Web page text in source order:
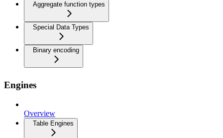
Aggregate function types
Special Data Types
Binary encoding
Engines
Overview
Table Engines